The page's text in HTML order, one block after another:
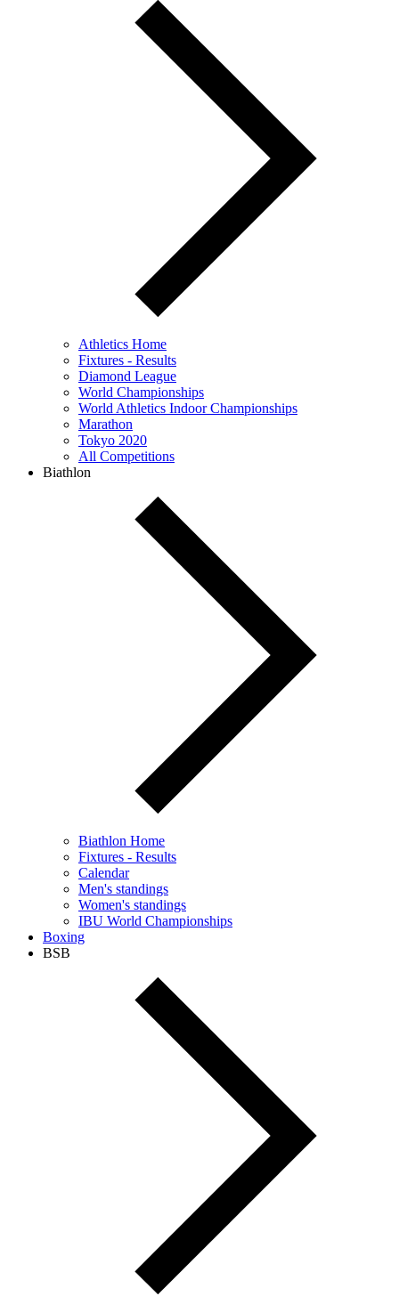
Athletics Home
Fixtures - Results
Diamond League
World Championships
World Athletics Indoor Championships
Marathon
Tokyo 2020
All Competitions
Biathlon
Biathlon Home
Fixtures - Results
Calendar
Men's standings
Women's standings
IBU World Championships
Boxing
BSB